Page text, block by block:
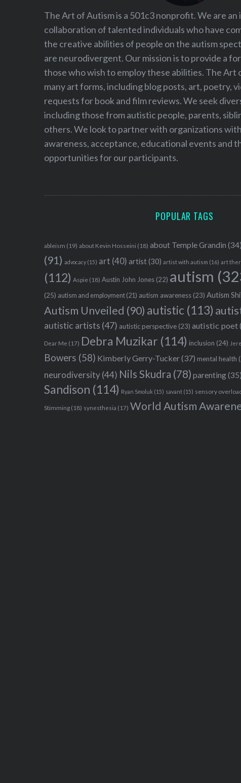
The Art of Autism is a 501c3 nonprofit. We are
collaboration of talented individuals who have
the creative abilities of people on the autism
are neurodivergent. Our mission is to provide a
those who wish to employ these abilities. The Art
many art forms, including blog posts, art, poetry,
requests for book and film reviews. We seek
including those from autistic people, parents,
others. We look to partner with organizations
awareness, acceptance, educational events and
opportunities for our participants.
POPULAR TAGS
ableism (19) about Kevin Hosseini (18) about Temple Grandin (34)
(91) advocacy (15) art (40) artist(30) artist with autism (16) art
(112) Aspie (18) Austin John Jones (22) autism
(25) autism and employment (21) autism awareness (23) Autism
Autism Unveiled (90) autistic (113)
autistic artists (47) autistic perspective (23) autistic poet
Dear Me (17) Debra Muzikar (114) inclusion (24)
Bowers (58) Kimberly Gerry-Tucker(37) mental health
neurodiversity(44) Nils Skudra (78) parenting(35)
Sandison (114) Ryan Smoluk (15) savant (15) sensory
Stimming (18) synesthesia (17) World Autism